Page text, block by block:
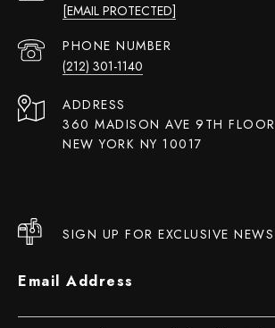
[EMAIL PROTECTED]
PHONE NUMBER
(212) 301-1140
ADDRESS
360 MADISON AVE 9TH FLOOR
NEW YORK NY 10017
SIGN UP FOR EXCLUSIVE NEWS
Email Address